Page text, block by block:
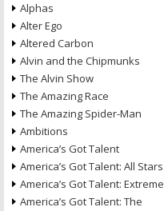
Alphas
Alter Ego
Altered Carbon
Alvin and the Chipmunks
The Alvin Show
The Amazing Race
The Amazing Spider-Man
Ambitions
America’s Got Talent
America’s Got Talent: All Stars
America’s Got Talent: Extreme
America’s Got Talent: The